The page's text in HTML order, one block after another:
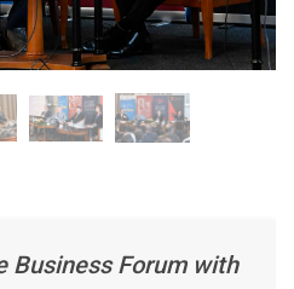
Business Forum with